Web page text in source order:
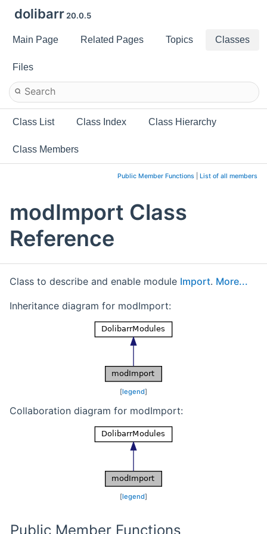
dolibarr 20.0.5
Main Page Related Pages Topics Classes
Files
Class List Class Index Class Hierarchy
Class Members
Public Member Functions List of all members
modImport Class
Reference
Class to describe and enable module Import. More...
Inheritance diagram for modImport:
[legend]
Collaboration diagram for modImport:
[legend]
Public Member Functions